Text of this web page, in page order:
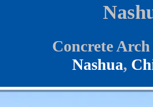
Concrete
Nashua,